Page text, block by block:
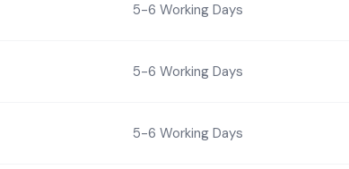
5-6 Working Days
5-6 Working Days
5-6 Working Days